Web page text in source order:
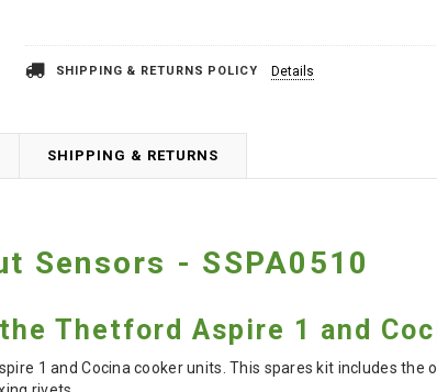
SHIPPING & RETURNS POLICY Details
SHIPPING & RETURNS
Sensors - SSPA0510
Thetford Aspire 1 and
1 and Cocina cooker units. This spares kit includes the